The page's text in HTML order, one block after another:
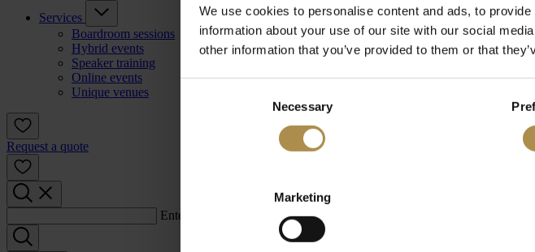
We use cookies to personalise content and ads, to
information about your use of our site with our social
other information that you’ve provided to them or that
Necessary
Marketing
Services
Boardroom sessions
Hybrid events
Speaker training
Online events
Unique venues
Request a quote
Enter a search term: